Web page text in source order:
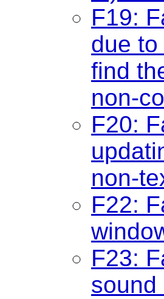
F19:
due
find
non-
F20:
non-
F22:
F23:
sound